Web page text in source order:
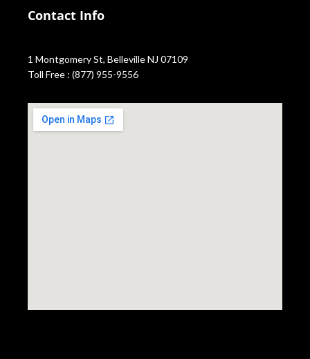
Contact Info
1 Montgomery St, Belleville NJ 07109
Toll Free : (877) 955-9556